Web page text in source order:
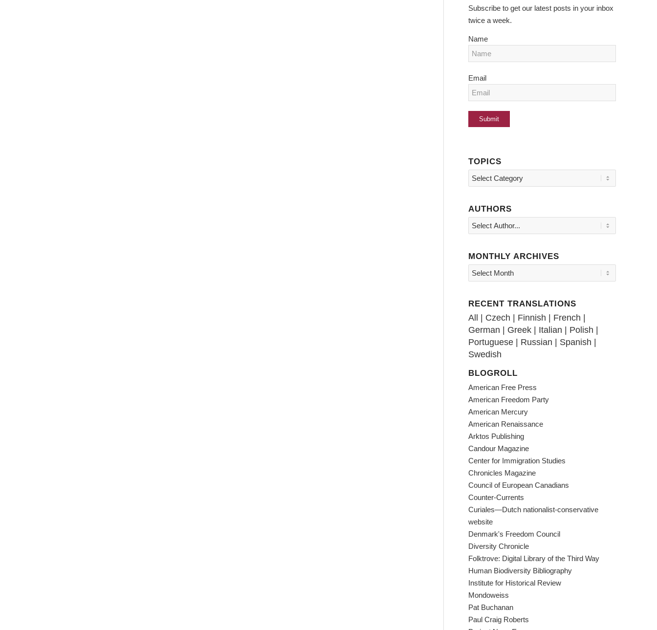
Subscribe to get our latest posts in your inbox
twice a week.
Name
Email
TOPICS
Topics
AUTHORS
MONTHLY ARCHIVES
RECENT TRANSLATIONS
All | Czech | Finnish | French |
German | Greek | Italian | Polish |
Portuguese | Russian | Spanish |
Swedish
BLOGROLL
American Free Press
American Freedom Party
American Mercury
American Renaissance
Arktos Publishing
Candour Magazine
Center for Immigration Studies
Chronicles Magazine
Council of European Canadians
Counter-Currents
Curiales—Dutch nationalist-conservative
website
Denmark's Freedom Council
Diversity Chronicle
Folktrove: Digital Library of the Third Way
Human Biodiversity Bibliography
Institute for Historical Review
Mondoweiss
Pat Buchanan
Paul Craig Roberts